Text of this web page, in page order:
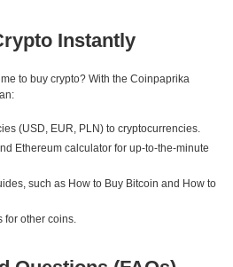
Instantly
to buy crypto? With the Coinpaprika
(USD, EUR, PLN) to cryptocurrencies.
Ethereum calculator for up-to-the-minute
such as How to Buy Bitcoin and How to
for other coins.